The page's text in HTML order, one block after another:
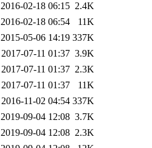
2016-02-18 06:15 2.4K
2016-02-18 06:54
11K
2015-05-06 14:19 337K
2017-07-11 01:37 3.9K
2017-07-11 01:37 2.3K
2017-07-11 01:37
11K
2016-11-02 04:54 337K
2019-09-04 12:08 3.7K
2019-09-04 12:08 2.3K